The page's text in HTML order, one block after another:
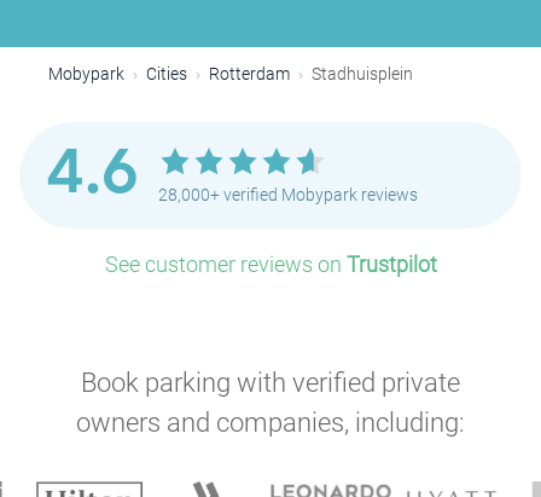
Mobypark Cities Rotterdam Stadhuisplein
4.6 28,000+ verified Mobypark reviews
See customer reviews on Trustpilot
Book parking with verified private
owners and companies, including:
P